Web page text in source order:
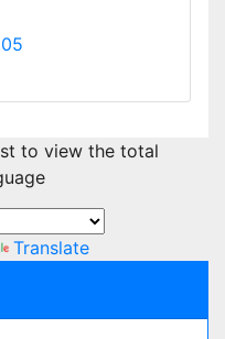
to view the total
Translate